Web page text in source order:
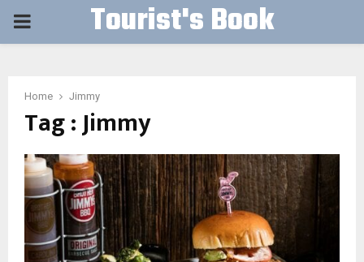
PRIMARY Tourist's Book
Home Jimmy
Tag : Jimmy